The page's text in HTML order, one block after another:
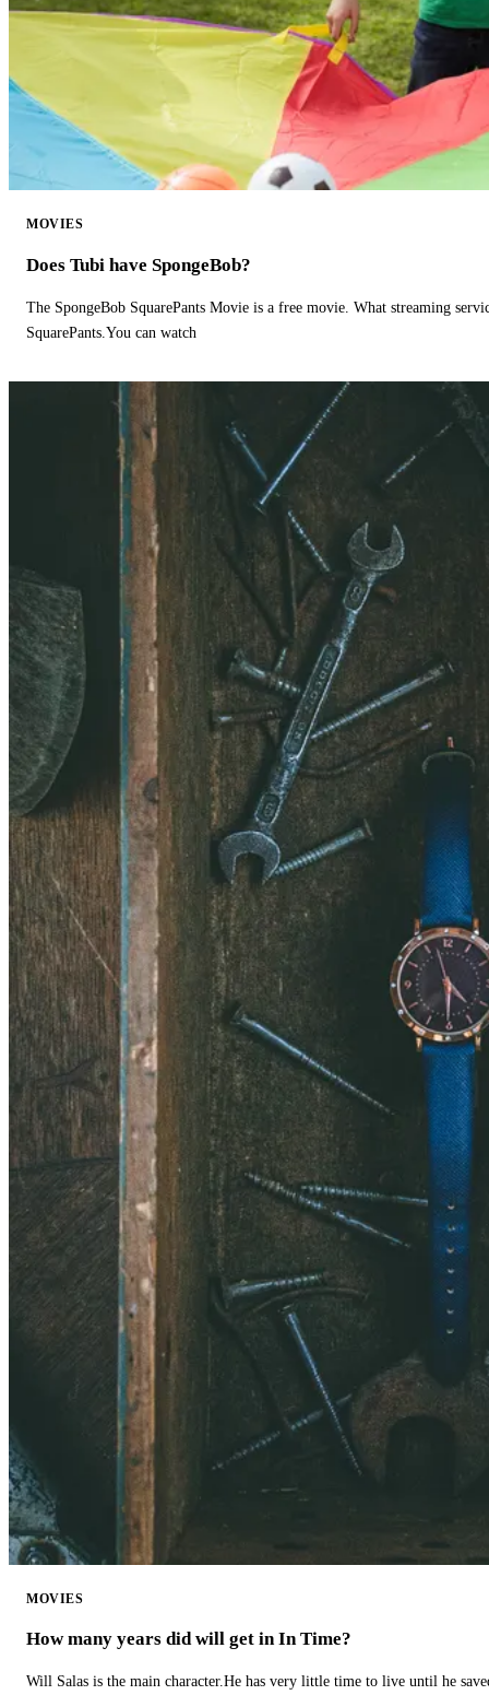
MOVIES
Does Tubi have SpongeBob?
The SpongeBob SquarePants Movie is a free movie. What streaming
SquarePants.You can watch
MOVIES
How many years did will get in In Time?
Will Salas is the main character.He has very little time to live until he